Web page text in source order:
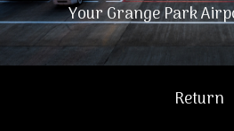
Your Grange Park
Return